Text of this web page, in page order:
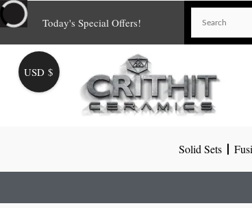
Skip
to
content
Today's Special Offers!
Solid Sets
USD $